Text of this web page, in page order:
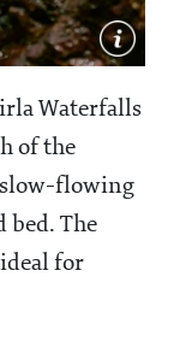
Waterfalls
of the
slow-flowing
bed. The
for